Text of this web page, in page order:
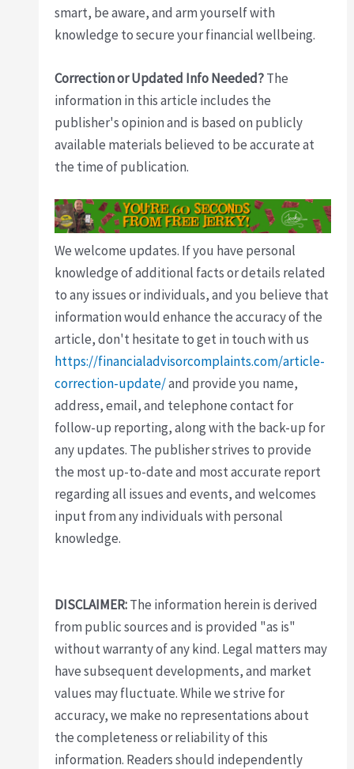
smart, be aware, and arm yourself with
knowledge to secure your financial wellbeing.
Correction or Updated Info Needed?The
information in this article includes the
publisher's opinion and is based on publicly
available materials believed to be accurate at
the time of publication.
We welcome updates. If you have personal
knowledge of additional facts or details related
to any issues or individuals, and you believe that
information would enhance the accuracy of the
article, don't hesitate to get in touch with us
https://financialadvisorcomplaints.com/article-
correction-update/and provide you name,
address, email, and telephone contact for
follow-up reporting, along with the back-up for
any updates. The publisher strives to provide
the most up-to-date and most accurate report
regarding all issues and events, and welcomes
input from any individuals with personal
knowledge.
DISCLAIMER:The information herein is derived
from public sources and is provided "as is"
without warranty of any kind. Legal matters may
have subsequent developments, and market
values may fluctuate. While we strive for
accuracy, we make no representations about
the completeness or reliability of this
information. Readers should independently